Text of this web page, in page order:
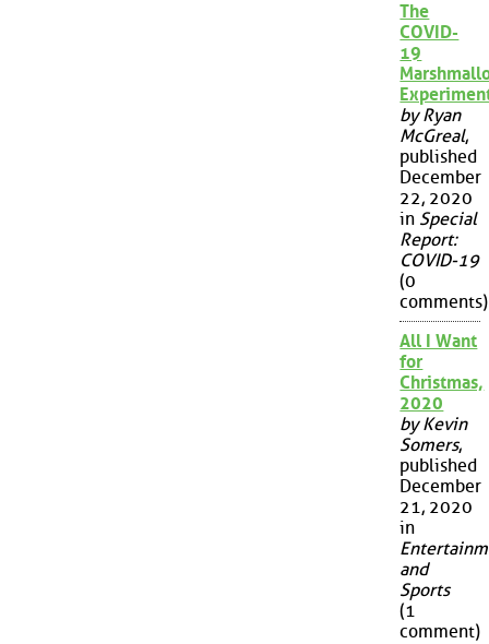
The
COVID-
19
by Ryan
McGreal,
published
December
22, 2020
in Special
Report:
COVID-19
(0
comments)
All I Want
for
Christmas,
2020
by Kevin
Somers,
published
December
21, 2020
in
and
Sports
(1
comment)